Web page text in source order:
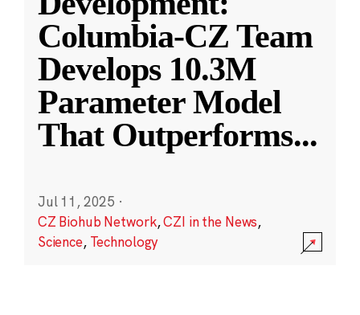
Columbia-CZ Team
Develops 10.3M
Parameter Model
That Outperforms...
Jul 11, 2025 ·
CZ Biohub Network,CZI in the News,
Science, Technology